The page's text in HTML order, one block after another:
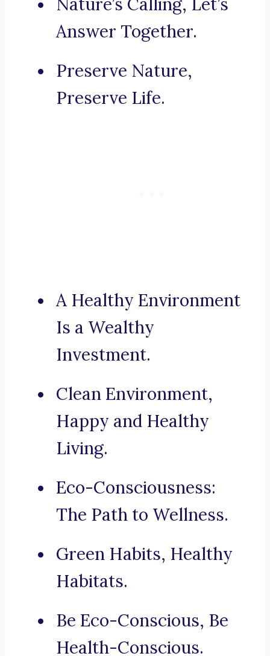
Answer Together.
Preserve Nature,
Preserve Life.
A Healthy Environment
Is a Wealthy
Investment.
Clean Environment,
Happy and Healthy
Living.
Eco-Consciousness:
The Path to Wellness.
Green Habits, Healthy
Habitats.
Be Eco-Conscious, Be
Health-Conscious.